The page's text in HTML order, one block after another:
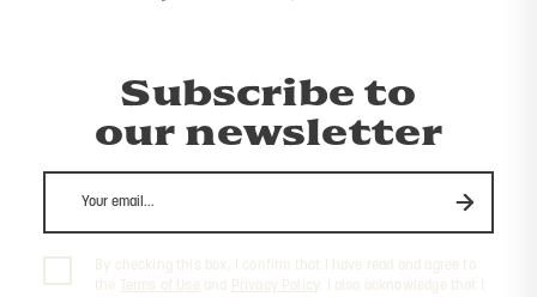
Subscribe to
our newsletter
By checking this box, I confirm that I have read and agree to
the
Terms of Use and Privacy Policy . I also acknowledge that I